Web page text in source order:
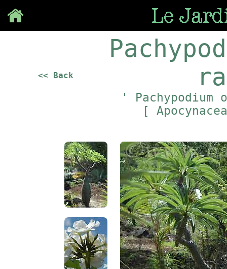
<< Back
'
[